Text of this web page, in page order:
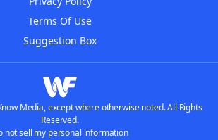
Terms Of Use
Suggestion Box
Media, except where otherwise noted. All Rights
Reserved.
not sell my personal information